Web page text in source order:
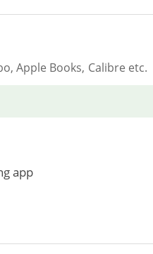
Apple Books, Calibre etc.
app